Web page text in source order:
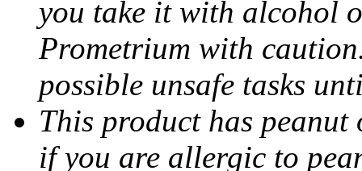
you take it with alcohol
Prometrium with
possible unsafe tasks
This product has
if you are allergic to